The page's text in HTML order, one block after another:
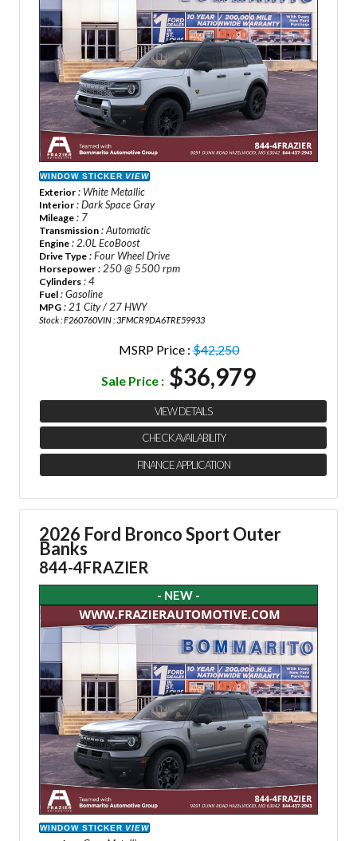
WINDOW STICKER VIEW
Exterior : White Metallic
Interior : Dark Space Gray
Mileage : 7
Transmission : Automatic
Engine : 2.0L EcoBoost
Drive Type : Four Wheel Drive
Horsepower : 250 @ 5500 rpm
Cylinders : 4
Fuel : Gasoline
MPG : 21 City / 27 HWY
Stock : F260760VIN : 3FMCR9DA6TRE59933
MSRP Price :$42,250
Sale Price : $36,979
VIEW DETAILS
CHECK AVAILABILITY
FINANCE APPLICATION
2026 Ford Bronco Sport Outer
Banks
844-4FRAZIER
- NEW -
WINDOW STICKER VIEW